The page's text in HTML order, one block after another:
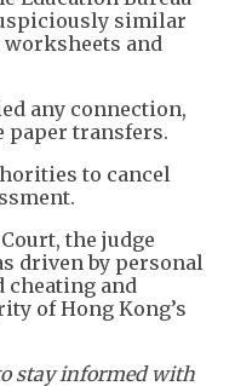
similar
worksheets and
any connection,
paper transfers.
to cancel
the judge
driven by personal
cheating and
of Hong Kong’s
stay informed with